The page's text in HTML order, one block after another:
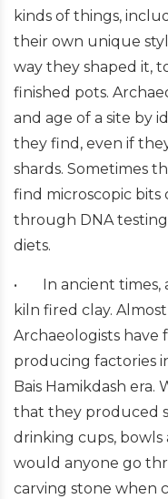
kinds of things,
their own unique
way they shaped it,
finished pots.
and age of a site by
they find, even if
shards. Sometimes
find microscopic bits
through DNA
diets.
•
In ancient
kiln fired clay.
Archaeologists
producing factories
Bais Hamikdash
that they produced
drinking cups, bowls
would anyone go
carving stone when